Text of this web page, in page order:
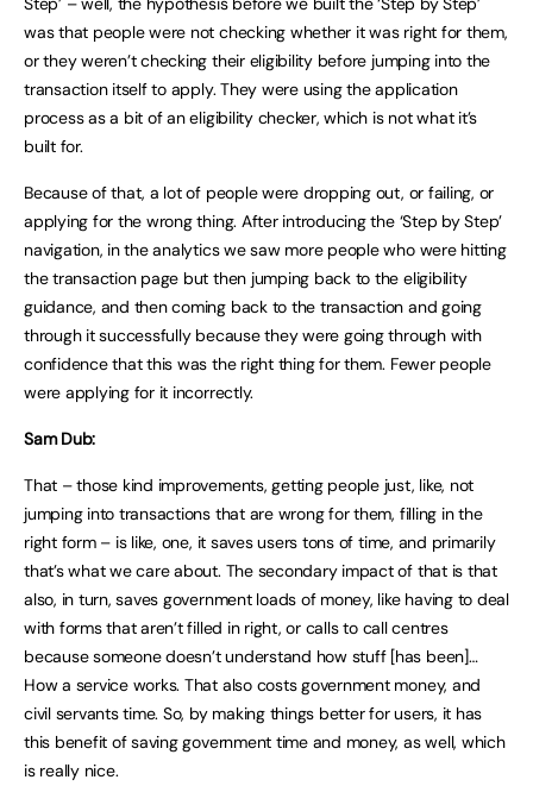
was that people were not checking whether it was right for them,
or they weren’t checking their eligibility before jumping into the
transaction itself to apply. They were using the application
process as a bit of an eligibility checker, which is not what it’s
built for.
Because of that, a lot of people were dropping out, or failing, or
applying for the wrong thing. After introducing the ‘Step by Step’
navigation, in the analytics we saw more people who were hitting
the transaction page but then jumping back to the eligibility
guidance, and then coming back to the transaction and going
through it successfully because they were going through with
confidence that this was the right thing for them. Fewer people
were applying for it incorrectly.
Sam Dub:
That – those kind improvements, getting people just, like, not
jumping into transactions that are wrong for them, filling in the
right form – is like, one, it saves users tons of time, and primarily
that’s what we care about. The secondary impact of that is that
also, in turn, saves government loads of money, like having to deal
with forms that aren’t filled in right, or calls to call centres
because someone doesn’t understand how stuff [has been]…
How a service works. That also costs government money, and
civil servants time. So, by making things better for users, it has
this benefit of saving government time and money, as well, which
is really nice.